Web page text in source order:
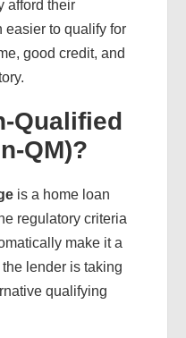
afford their
easier to qualify for
good credit, and
Qualified
QM)?
is a home loan
regulatory criteria
make it a
lender is taking
qualifying